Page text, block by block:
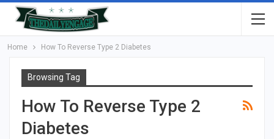
Home How To Reverse Type 2 Diabetes
Browsing Tag
How To Reverse Type 2
Diabetes